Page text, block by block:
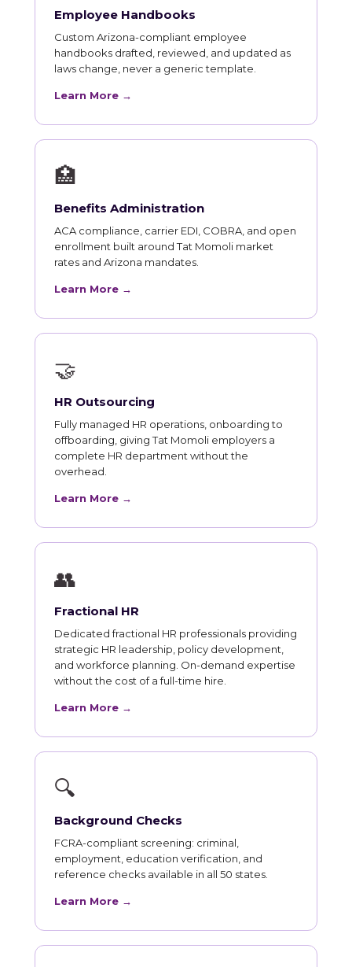
Employee Handbooks
Custom Arizona-compliant employee
handbooks drafted, reviewed, and updated as
laws change, never a generic template.
Learn More →
🏥
Benefits Administration
ACA compliance, carrier EDI, COBRA, and open
enrollment built around Tat Momoli market
rates and Arizona mandates.
Learn More →
🤝
HR Outsourcing
Fully managed HR operations, onboarding to
offboarding, giving Tat Momoli employers a
complete HR department without the
overhead.
Learn More →
👥
Fractional HR
Dedicated fractional HR professionals providing
strategic HR leadership, policy development,
and workforce planning. On-demand expertise
without the cost of a full-time hire.
Learn More →
🔍
Background Checks
FCRA-compliant screening: criminal,
employment, education verification, and
reference checks available in all 50 states.
Learn More →